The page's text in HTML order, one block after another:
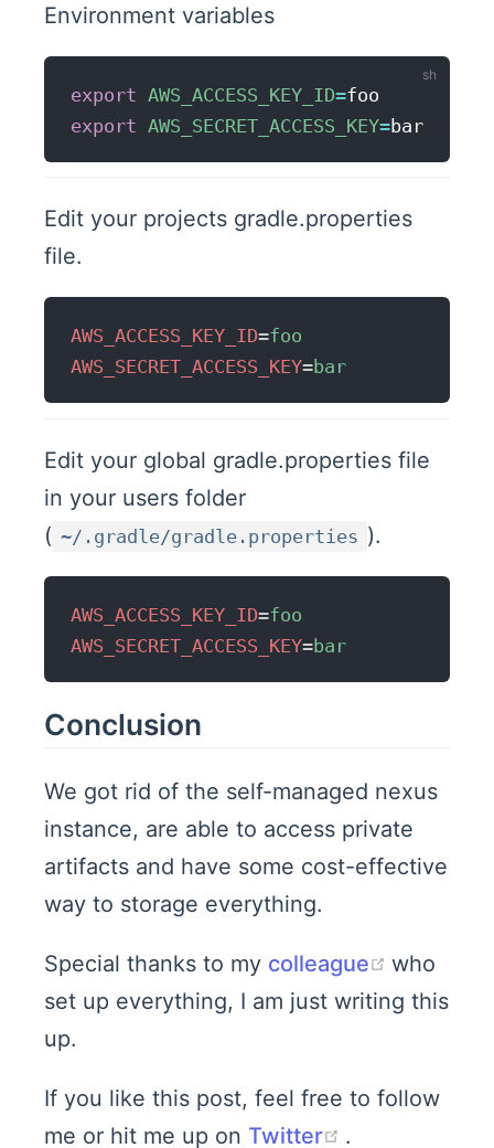
Environment variables
export AWS_ACCESS_KEY_ID=
export AWS_SECRET_ACCESS_KEY=
Edit your projects gradle.properties
file.
AWS_ACCESS_KEY_ID=foo
AWS_SECRET_ACCESS_KEY=bar
Edit your global gradle.properties file
in your users folder
( ~/.gradle/gradle.properties ).
AWS_ACCESS_KEY_ID=foo
AWS_SECRET_ACCESS_KEY=bar
Conclusion
We got rid of the self-managed nexus
instance, are able to access private
artifacts and have some cost-effective
way to storage everything.
Special thanks to my colleague (opens
who
set up everything, I am just writing this
up.
If you like this post, feel free to follow
me or hit me up on Twitter (opens new
.